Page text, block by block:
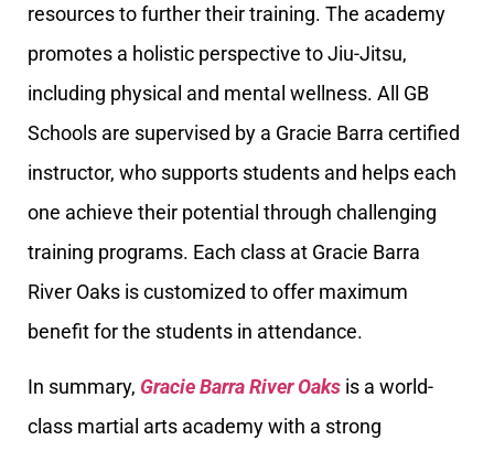
resources to further their training. The academy
promotes a holistic perspective to Jiu-Jitsu,
including physical and mental wellness. All GB
Schools are supervised by a Gracie Barra certified
instructor, who supports students and helps each
one achieve their potential through challenging
training programs. Each class at Gracie Barra
River Oaks is customized to offer maximum
benefit for the students in attendance.
In summary, Gracie Barra River Oaks is a world-
class martial arts academy with a strong